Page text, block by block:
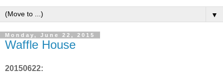
▼
Monday, June 22, 2015
Waffle House
20150622: